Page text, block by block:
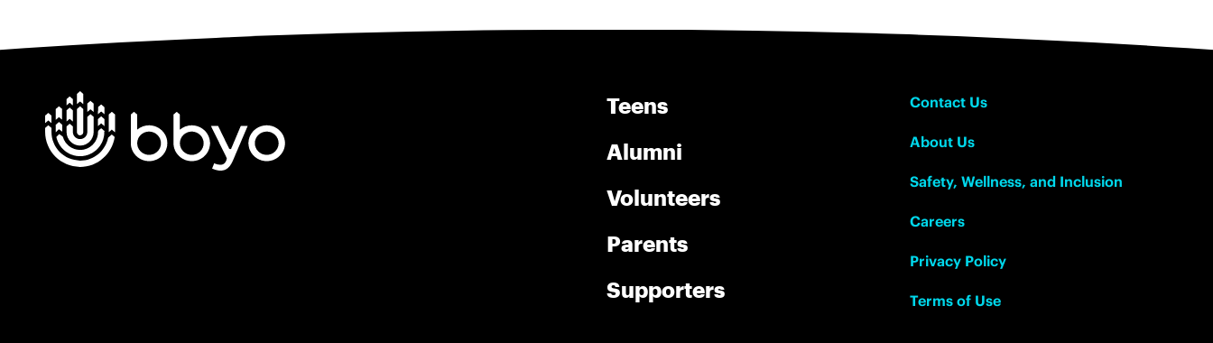
Teens
Alumni
Volunteers
Parents
Supporters
Contact Us
About Us
Safety, Wellness, and Inclusion
Careers
Privacy Policy
Terms of Use